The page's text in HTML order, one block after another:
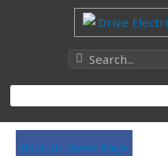
Back to News Page